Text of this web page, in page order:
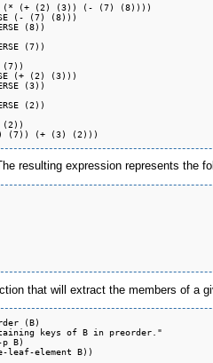
(* (+ (2) (3)) (- (7) (8))))
(- (7) (8)))
(8))
(7))
(+ (2) (3)))
(3))
(2))
resulting expression represents the
that will extract the members of a
(B)
keys of B in preorder."
B)
leaf-element B))